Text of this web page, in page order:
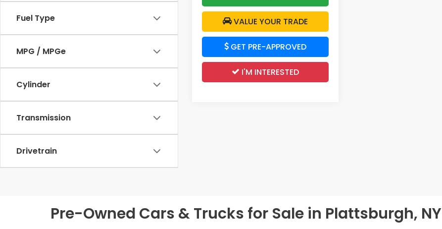
Fuel Type
MPG / MPGe
Cylinder
Transmission
Drivetrain
VALUE YOUR TRADE
GET PRE-APPROVED
I'M INTERESTED
Pre-Owned Cars & Trucks for Sale in Plattsburgh, NY